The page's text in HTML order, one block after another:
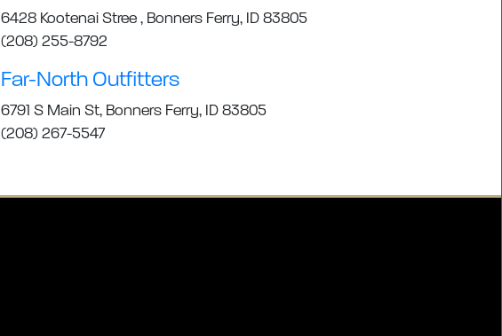
6428 Kootenai Stree , Bonners Ferry, ID 83805
(208) 255-8792
Far-North Outfitters
6791 S Main St, Bonners Ferry, ID 83805
(208) 267-5547